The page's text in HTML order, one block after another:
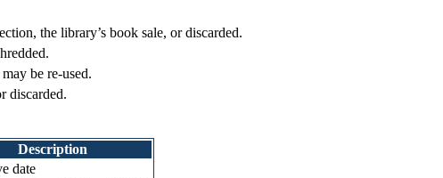
the library’s book sale, or discarded.
be re-used.
discarded.
Description
date